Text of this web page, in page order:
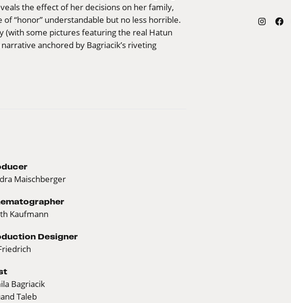
the effect of her decisions on her family,
“honor” understandable but no less horrible.
(with some pictures featuring the real Hatun
anchored by Bagriacik’s riveting
Maischberger
Kaufmann
Designer
Bagriacik
Taleb